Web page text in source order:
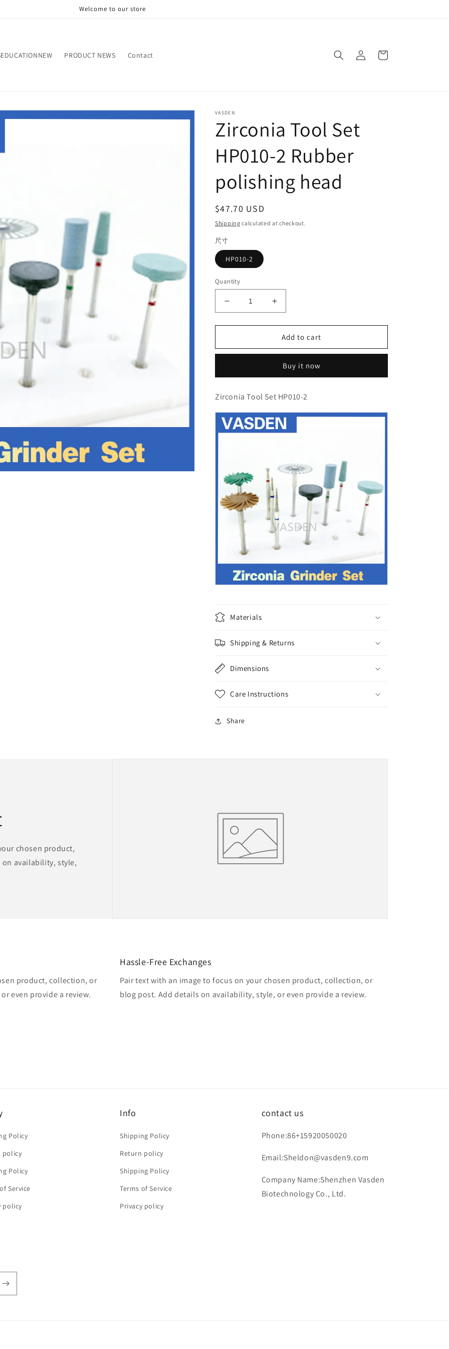
Welcome to our store
PRODUCT NEWS Contact
in
Cart
VASDEN
Zirconia Tool Set
HP010-2 Rubber
polishing head
Regular
price
$47.70 USD
Shipping calculated at checkout.
尺寸
HP010-2
Quantity
Decrease
quantity
for
Tool
2
polishing
head
Increase
quantity
for
Zirconia
Tool
HP010-
2
polishing
head
Add to cart
Buy it now
Zirconia Tool Set HP010-2
Materials
Shipping & Returns
Dimensions
Care Instructions
Share
chosen product,
availability, style,
product, collection, or
even provide a review.
Hassle-Free Exchanges
Pair text with an image to focus on your chosen product, collection, or
blog post. Add details on availability, style, or even provide a review.
Policy
policy
Policy
Service
policy
Info
Shipping Policy
Return policy
Shipping Policy
Terms of Service
Privacy policy
contact us
Phone:86+15920050020
Email:Sheldon@vasden9.com
Company Name:Shenzhen Vasden
Biotechnology Co., Ltd.